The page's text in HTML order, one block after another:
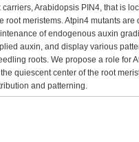
Arabidopsis PIN4, that is
root meristems. Atpin4 mutants are
of endogenous auxin
auxin, and display various
roots. We propose a role for
quiescent center of the root
and patterning.